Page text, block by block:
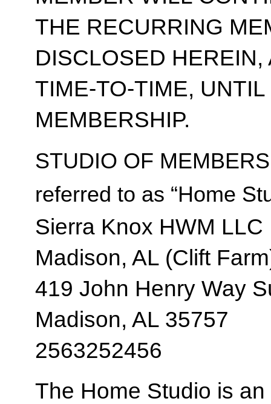
THE RECURRING
DISCLOSED
TIME-TO-TIME,
MEMBERSHIP.
STUDIO OF
referred to as “Home
Sierra Knox HWM LLC
Madison, AL (Clift
419 John Henry Way
Madison, AL 35757
2563252456
The Home Studio is